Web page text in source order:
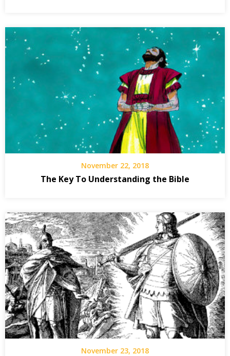
November 22, 2018
The Key To Understanding the Bible
November 23, 2018